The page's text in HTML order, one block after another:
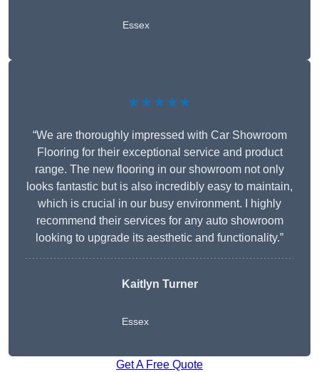
Essex
★★★★★
“We are thoroughly impressed with Car Showroom
Flooring for their exceptional service and product
range. The new flooring in our showroom not only
looks fantastic but is also incredibly easy to maintain,
which is crucial in our busy environment. I highly
recommend their services for any auto showroom
looking to upgrade its aesthetic and functionality.”
Kaitlyn Turner
Essex
Get A Free Quote